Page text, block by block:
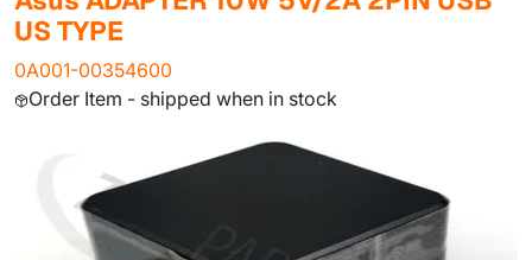
US TYPE
0A001-00354600
Order Item - shipped when in stock